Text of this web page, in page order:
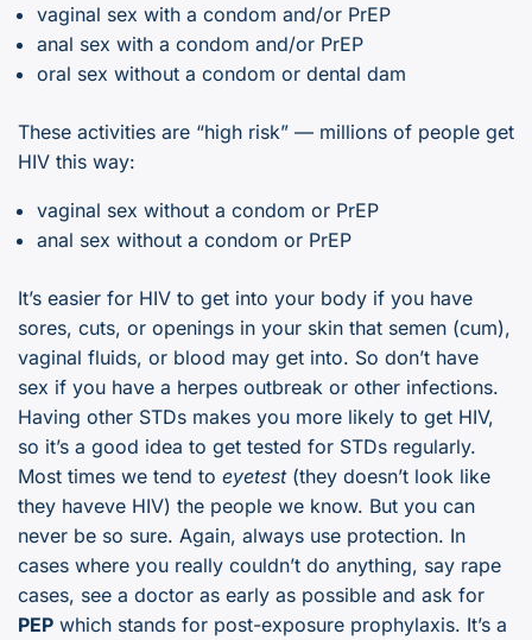
vaginal sex with a condom and/or PrEP
anal sex with a condom and/or PrEP
oral sex without a condom or dental dam
These activities are “high risk” — millions of people get
HIV this way:
vaginal sex without a condom or PrEP
anal sex without a condom or PrEP
It’s easier for HIV to get into your body if you have
sores, cuts, or openings in your skin that semen (cum),
vaginal fluids, or blood may get into. So don’t have
sex if you have a herpes outbreak or other infections.
Having other STDs makes you more likely to get HIV,
so it’s a good idea to get tested for STDs regularly.
Most times we tend to eyetest (they doesn’t look like
they haveve HIV) the people we know. But you can
never be so sure. Again, always use protection. In
cases where you really couldn’t do anything, say rape
cases, see a doctor as early as possible and ask for
PEP which stands for post-exposure prophylaxis. It’s a